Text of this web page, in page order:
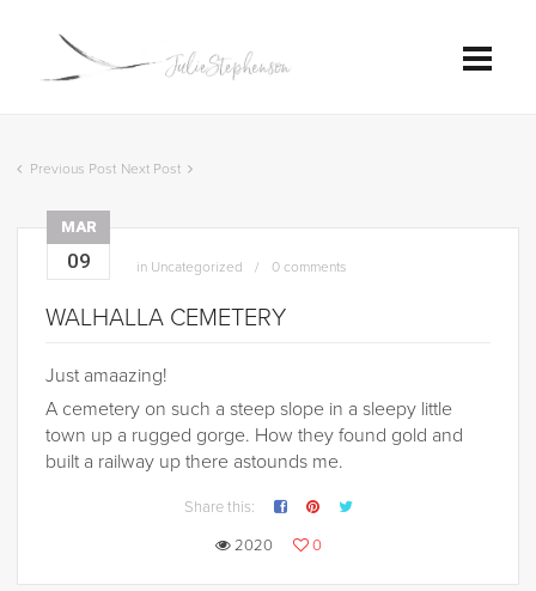
Previous Post Next Post
MAR
09 in Uncategorized 0 comments
WALHALLA CEMETERY
Just amaazing!
A cemetery on such a steep slope in a sleepy little
town up a rugged gorge. How they found gold and
built a railway up there astounds me.
Share this:
2020
0